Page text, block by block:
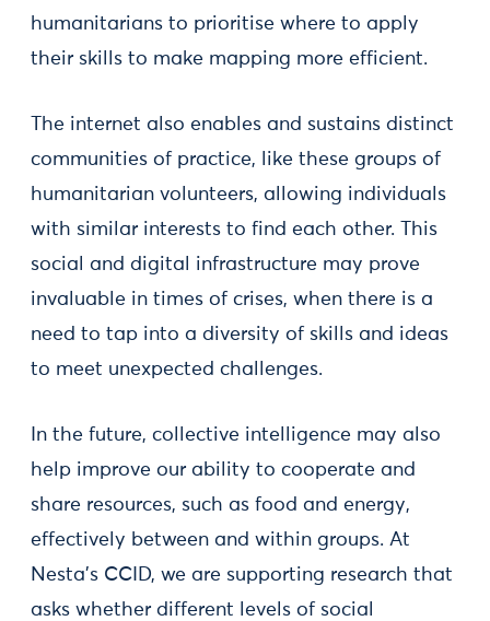
humanitarians to prioritise where to apply
their skills to make mapping more efficient.
The internet also enables and sustains distinct
communities of practice, like these groups of
humanitarian volunteers, allowing individuals
with similar interests to find each other. This
social and digital infrastructure may prove
invaluable in times of crises, when there is a
need to tap into a diversity of skills and ideas
to meet unexpected challenges.
In the future, collective intelligence may also
help improve our ability to cooperate and
share resources, such as food and energy,
effectively between and within groups. At
Nesta’s CCID, we are supporting research that
asks whether different levels of social